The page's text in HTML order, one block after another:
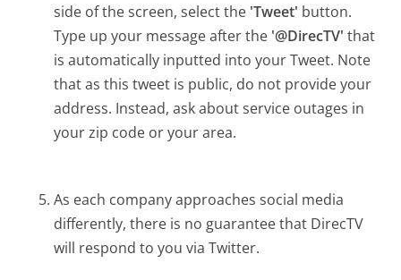
side of the screen, select the 'Tweet' button.
Type up your message after the '@DirecTV' that
is automatically inputted into your Tweet. Note
that as this tweet is public, do not provide your
address. Instead, ask about service outages in
your zip code or your area.
As each company approaches social media
differently, there is no guarantee that DirecTV
will respond to you via Twitter.